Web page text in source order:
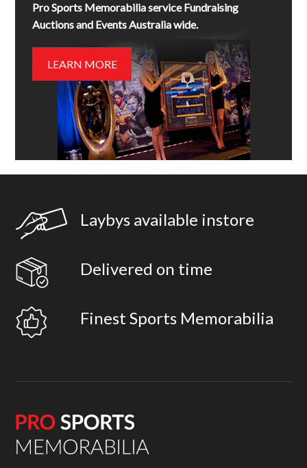
Pro Sports Memorabilia service Fundraising
Auctions and Events Australia wide.
LEARN MORE
Laybys available instore
Delivered on time
Finest Sports Memorabilia